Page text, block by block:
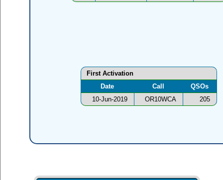
First Activation
Date
Call
QSOs
10-Jun-2019
OR10WCA 205